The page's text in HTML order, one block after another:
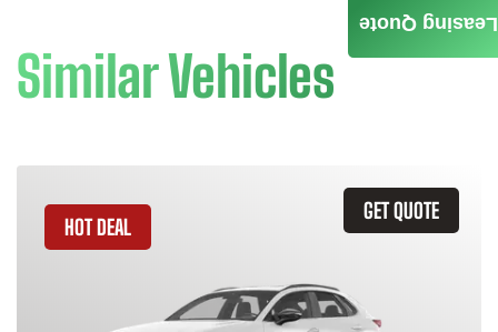
Similar Vehicles
GET QUOTE
HOT DEAL
Leasing Quote